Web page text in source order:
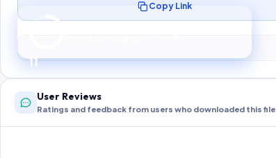
10
Preparing your secure download…
Copy Link
User Reviews
Ratings and feedback from users who downloaded this file